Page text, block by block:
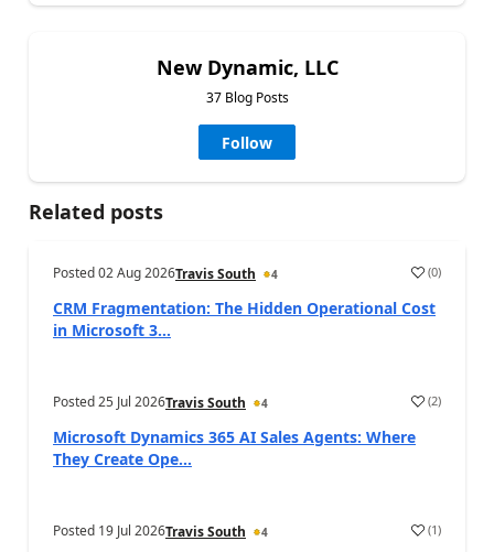
New Dynamic, LLC
37 Blog Posts
Follow
Related posts
Posted02 Aug 2026Travis South 4 (0)
CRM Fragmentation: The Hidden Operational Cost
in Microsoft 3...
Posted25 Jul 2026Travis South 4 (2)
Microsoft Dynamics 365 AI Sales Agents: Where
They Create Ope...
Posted 19 Jul 2026Travis South 4 (1)